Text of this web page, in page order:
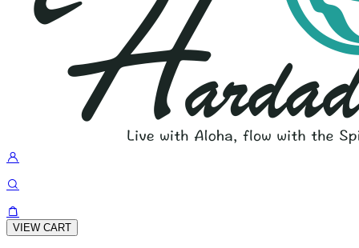
VIEW CART